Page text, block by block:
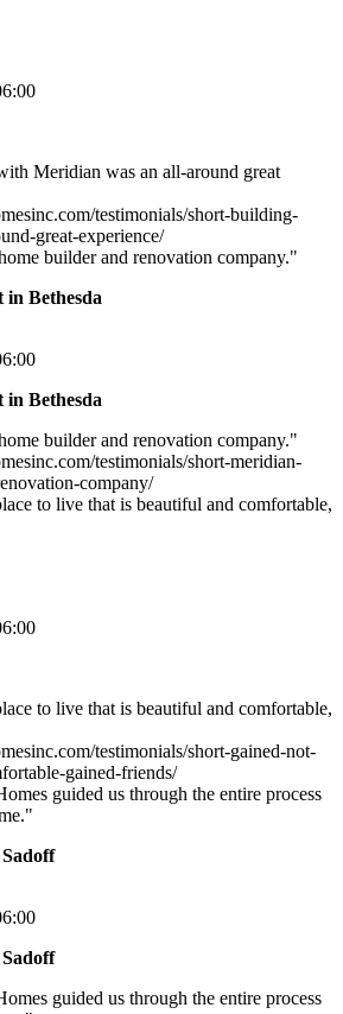
Meridian was an all-around great
testimonials/short-building-
great-experience/
builder and renovation company."
in Bethesda
in Bethesda
builder and renovation company."
testimonials/short-meridian-
company/
to live that is beautiful and comfortable,
to live that is beautiful and comfortable,
testimonials/short-gained-not-
gained-friends/
guided us through the entire process
guided us through the entire process